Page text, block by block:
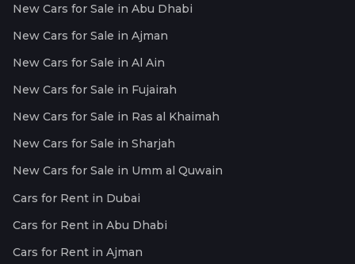
New Cars for Sale in Abu Dhabi
New Cars for Sale in Ajman
New Cars for Sale in Al Ain
New Cars for Sale in Fujairah
New Cars for Sale in Ras al Khaimah
New Cars for Sale in Sharjah
New Cars for Sale in Umm al Quwain
Cars for Rent in Dubai
Cars for Rent in Abu Dhabi
Cars for Rent in Ajman